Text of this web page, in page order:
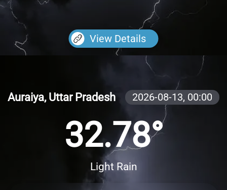
View Details
Auraiya, Uttar Pradesh 2026-08-13, 00:00
32.78°
Light Rain